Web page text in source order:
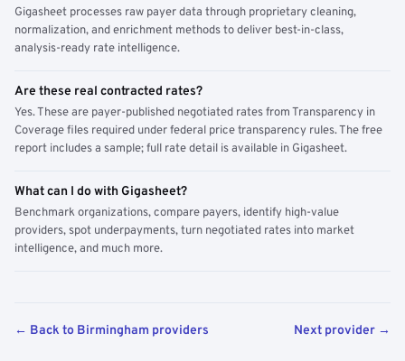
Gigasheet processes raw payer data through proprietary cleaning,
normalization, and enrichment methods to deliver best-in-class,
analysis-ready rate intelligence.
Are these real contracted rates?
Yes. These are payer-published negotiated rates from Transparency in
Coverage files required under federal price transparency rules. The free
report includes a sample; full rate detail is available in Gigasheet.
What can I do with Gigasheet?
Benchmark organizations, compare payers, identify high-value
providers, spot underpayments, turn negotiated rates into market
intelligence, and much more.
← Back to Birmingham providers Next provider →